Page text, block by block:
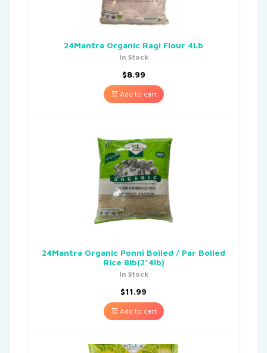
24Mantra Organic Ragi Flour 4Lb
In Stock
$8.99
Add to cart
24Mantra Organic Ponni Boiled / Par Boiled
Rice 8lb(2*4lb)
In Stock
$11.99
Add to cart